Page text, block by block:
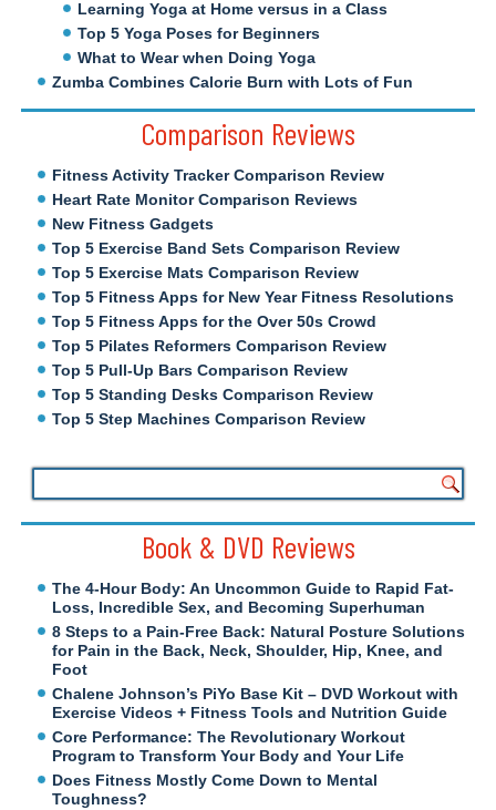
Learning Yoga at Home versus in a Class
Top 5 Yoga Poses for Beginners
What to Wear when Doing Yoga
Zumba Combines Calorie Burn with Lots of Fun
Comparison Reviews
Fitness Activity Tracker Comparison Review
Heart Rate Monitor Comparison Reviews
New Fitness Gadgets
Top 5 Exercise Band Sets Comparison Review
Top 5 Exercise Mats Comparison Review
Top 5 Fitness Apps for New Year Fitness Resolutions
Top 5 Fitness Apps for the Over 50s Crowd
Top 5 Pilates Reformers Comparison Review
Top 5 Pull-Up Bars Comparison Review
Top 5 Standing Desks Comparison Review
Top 5 Step Machines Comparison Review
Book & DVD Reviews
The 4-Hour Body: An Uncommon Guide to Rapid Fat-
Loss, Incredible Sex, and Becoming Superhuman
8 Steps to a Pain-Free Back: Natural Posture Solutions
for Pain in the Back, Neck, Shoulder, Hip, Knee, and
Foot
Chalene Johnson’s PiYo Base Kit – DVD Workout with
Exercise Videos + Fitness Tools and Nutrition Guide
Core Performance: The Revolutionary Workout
Program to Transform Your Body and Your Life
Does Fitness Mostly Come Down to Mental
Toughness?